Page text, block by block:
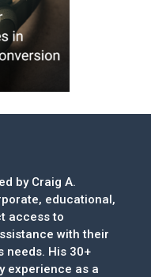
by Craig A.
educational,
access to
with their
needs. His 30+
experience as a